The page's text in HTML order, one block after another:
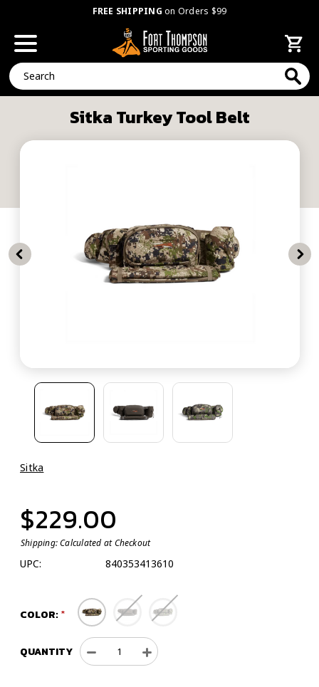
FREE SHIPPING on Orders $99
Search
Sitka Turkey Tool Belt
Sitka
$229.00
Shipping:Calculated at Checkout
UPC: 840353413610
COLOR:
QUANTITY
Decrease
Quantity
Increase
Quantity